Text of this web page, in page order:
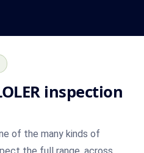
inspection
of the many kinds of
the full range, across